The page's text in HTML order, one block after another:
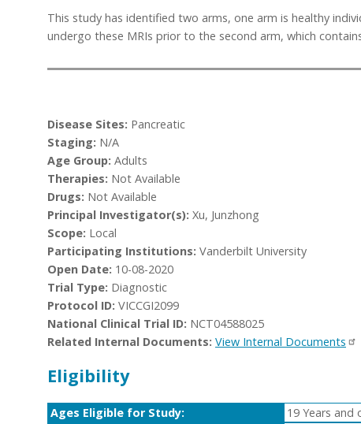
This study has identified two arms, one arm is healthy
undergo these MRIs prior to the second arm, which
Disease Sites: Pancreatic
Staging: N/A
Age Group: Adults
Therapies: Not Available
Drugs: Not Available
Principal Investigator(s): Xu, Junzhong
Scope: Local
Participating Institutions: Vanderbilt University
Open Date: 10-08-2020
Trial Type: Diagnostic
Protocol ID: VICCGI2099
National Clinical Trial ID: NCT04588025
Related Internal Documents: View Internal Documents
Eligibility
Ages Eligible for Study:
19 Years and